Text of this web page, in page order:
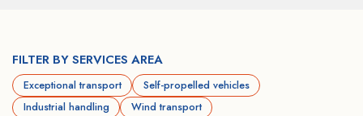
FILTER BY SERVICES AREA
Exceptional transport
Self-propelled vehicles
Industrial handling
Wind transport